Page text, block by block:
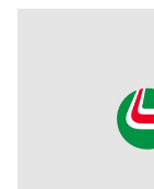
Services